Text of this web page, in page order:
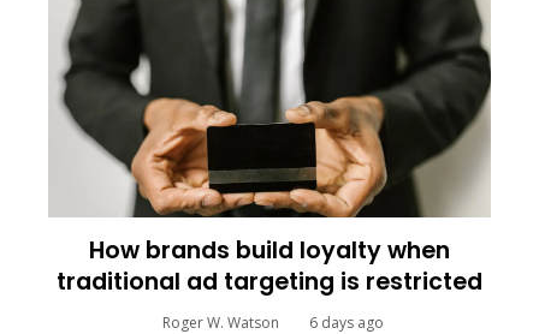
How brands build loyalty when
traditional ad targeting is restricted
Roger W. Watson 6 days ago